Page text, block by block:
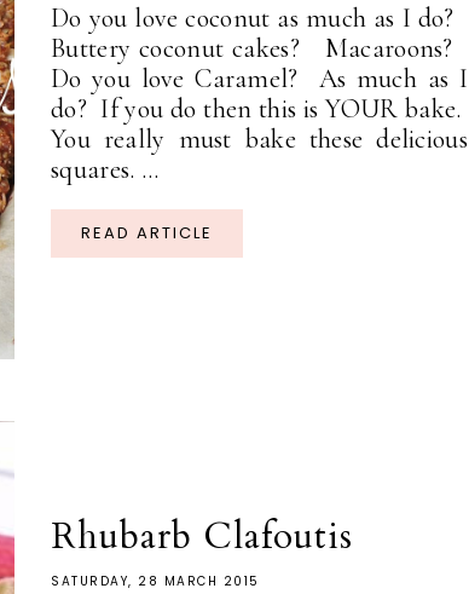
Do you love coconut as much as I do?
Buttery coconut cakes? Macaroons?
Do you love Caramel? As much as I
do? If you do then this is YOUR bake.
You really must bake these delicious
squares. ...
READ ARTICLE
Rhubarb Clafoutis
SATURDAY, 28 MARCH 2015